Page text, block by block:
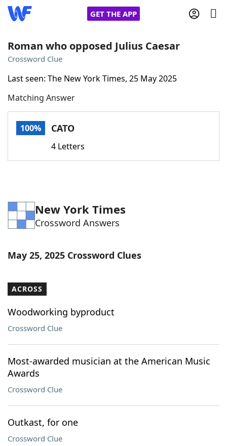
GET THE APP
Words With Friends
NYT Crossplay Cheat
Word GamesHelpers
Our Brands
Roman who opposed Julius Caesar
Crossword Clue
Last seen: The New York Times, 25 May 2025
Matching Answer
100% CATO
4 Letters
New York Times
Crossword Answers
May 25, 2025 Crossword Clues
ACROSS
Woodworking byproduct
Crossword Clue
Most-awarded musician at the American Music
Awards
Crossword Clue
Outkast, for one
Crossword Clue